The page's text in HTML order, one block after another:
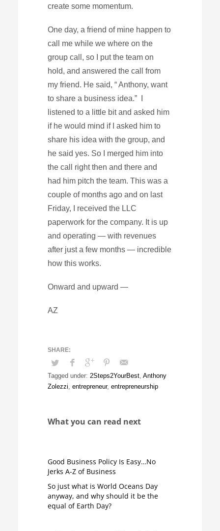
create some momentum.
One day, a friend of mine happen to
call me while we where on the
group call, so I put the team on
hold, and answered the call from
my friend. He said, “ Anthony, want
to share a business idea.” I
listened to a little bit and asked him
if he would mind if I asked him to
share his idea with the group, and
he said yes. So I merged him into
the call right then and there and
had him pitch the team. This was a
couple of months ago and on last
Friday, I received the LLC
paperwork for the company. It is up
and operating — with revenues
after just a few months — incredible
how this works.
Onward and upward —
AZ
Tagged under: 2Steps2YourBest,Anthony
Zolezzi,entrepreneur,entrepreneurship
What you can read next
Good Business Policy Is Easy…No
Jerks A-Z of Business
So just what is World Oceans Day
anyway, and why should it be the
equal of Earth Day?